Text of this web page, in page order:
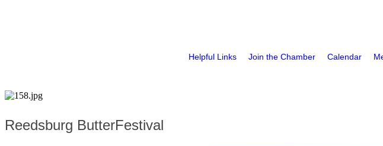
Helpful Links Join the Chamber Calendar
Reedsburg ButterFestival